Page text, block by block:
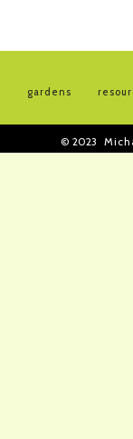
gardens
© 2023